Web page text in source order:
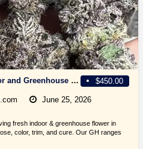
$450.00
Northern Cali Top Shelf Indoor and Greenhouse light dep Flowers, $300+
June 25, 2026
fresh indoor & greenhouse flower in
color, trim, and cure. Our GH ranges